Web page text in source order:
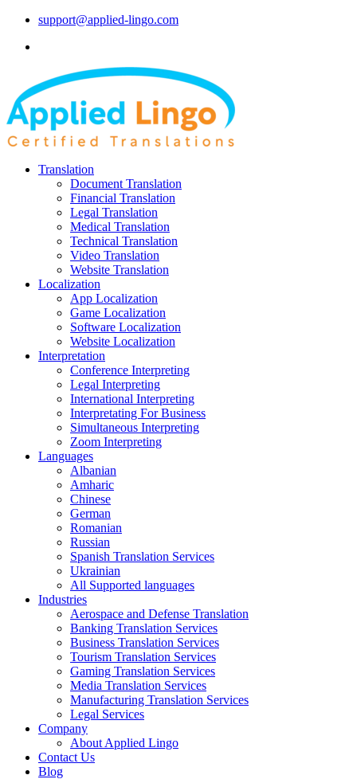
support@applied-lingo.com
Translation
Document Translation
Financial Translation
Legal Translation
Medical Translation
Technical Translation
Video Translation
Website Translation
Localization
App Localization
Game Localization
Software Localization
Website Localization
Interpretation
Conference Interpreting
Legal Interpreting
International Interpreting
Interpretating For Business
Simultaneous Interpreting
Zoom Interpreting
Languages
Albanian
Amharic
Chinese
German
Romanian
Russian
Spanish Translation Services
Ukrainian
All Supported languages
Industries
Aerospace and Defense Translation
Banking Translation Services
Business Translation Services
Tourism Translation Services
Gaming Translation Services
Media Translation Services
Manufacturing Translation Services
Legal Services
Company
About Applied Lingo
Contact Us
Blog